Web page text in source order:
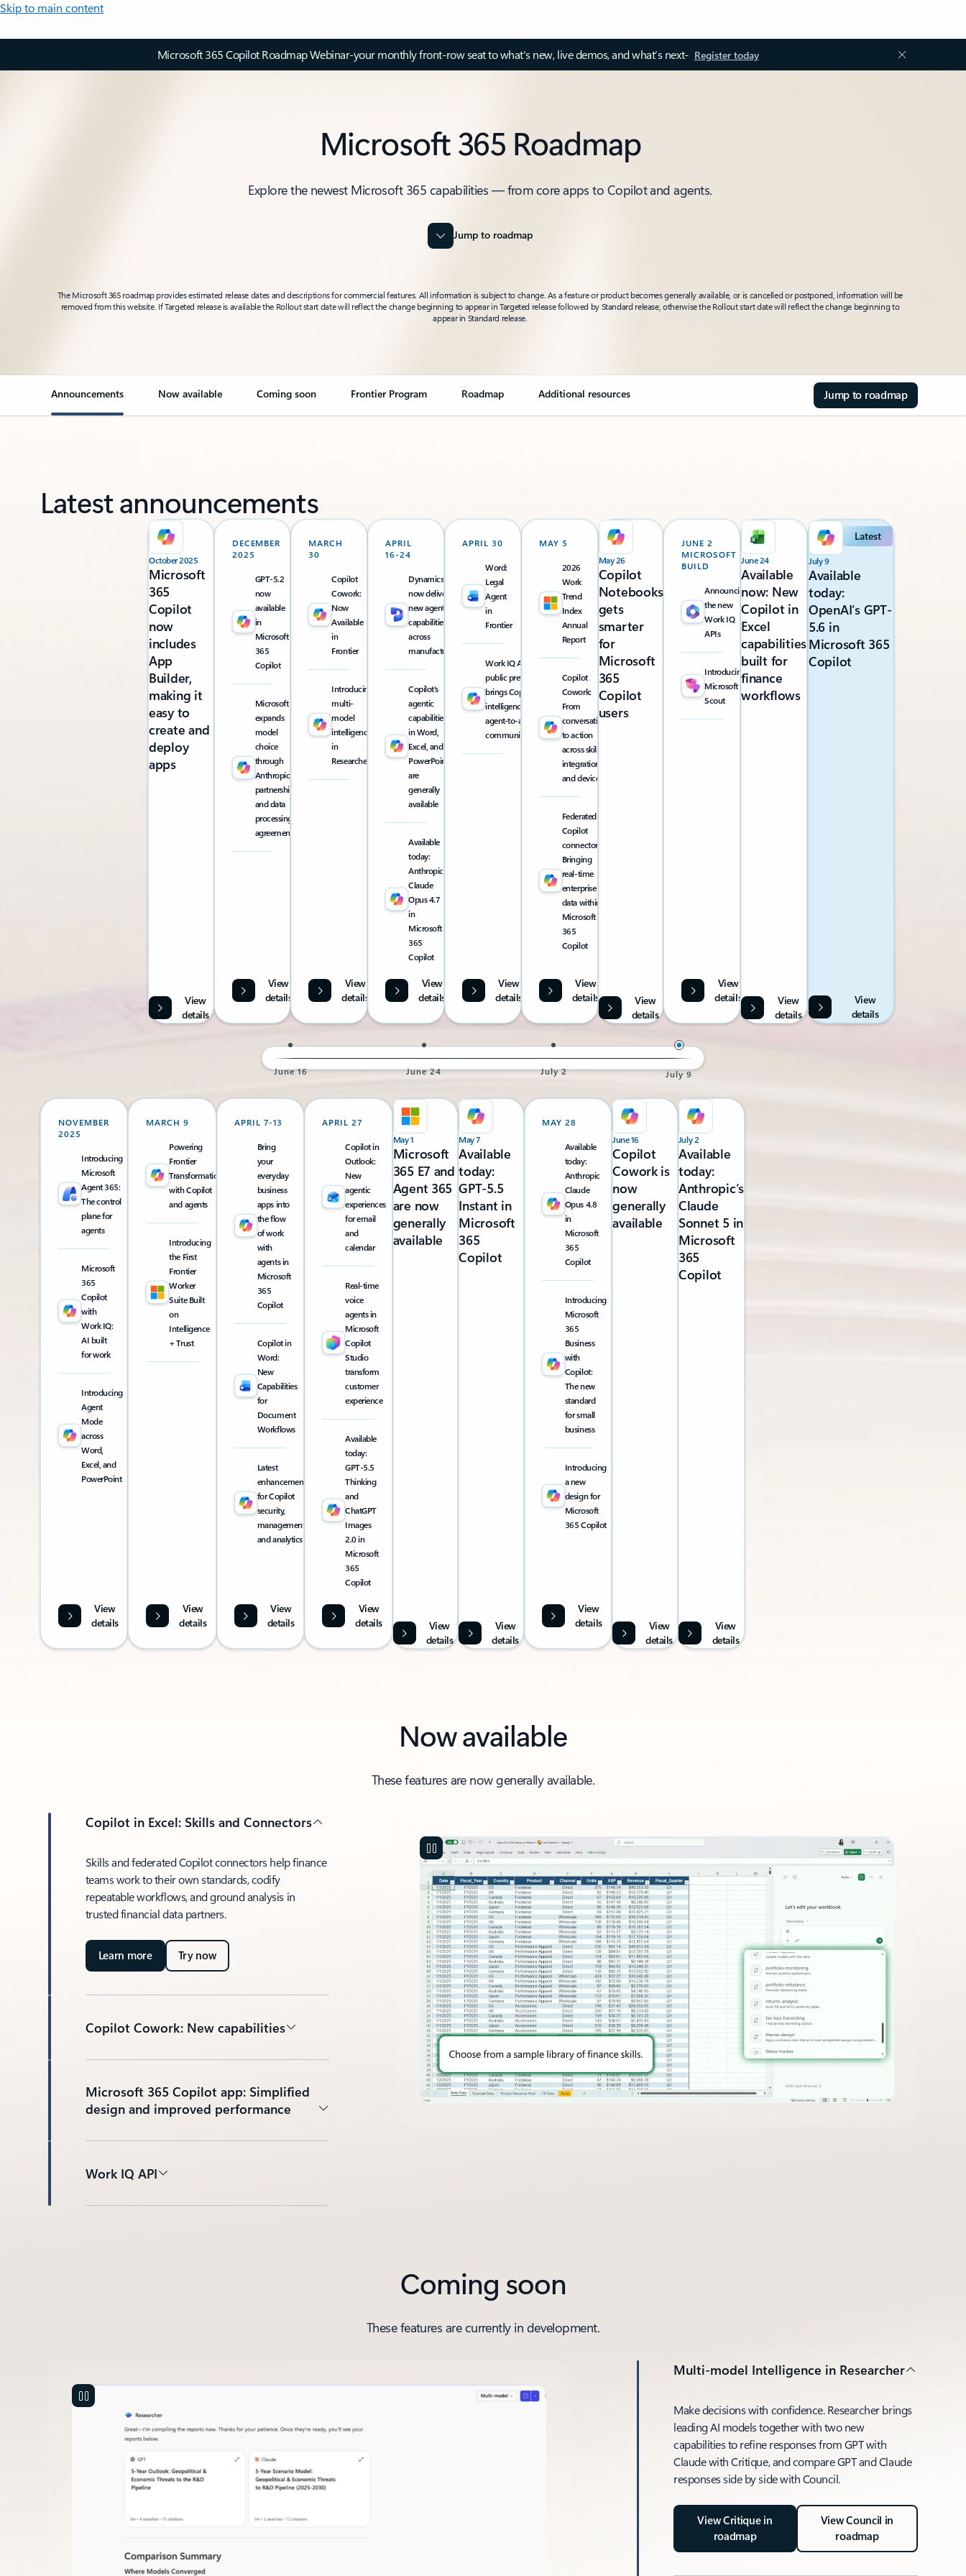
Skip to main content
Microsoft 365 Copilot Roadmap Webinar-your monthly front-row seat to what's new, live demos, and what’s next- Register today
Microsoft 365 Roadmap
Explore the newest Microsoft 365 capabilities — from core apps to Copilot and agents.
Jump to roadmap
The Microsoft 365 roadmap provides estimated release dates and descriptions for commercial features. All information is subject to change. As a feature or product becomes generally available, or is cancelled or postponed, information will be
removed from this website. If Targeted release is available the Rollout start date will reflect the change beginning to appear in Targeted release followed by Standard release, otherwise the Rollout start date will reflect the change beginning to
appear in Standard release.
Announcements Now available Coming soon Frontier Program Roadmap Additional resources Jump to roadmap
Latest announcements
Latest
July 9
Available
today:
OpenAI’s GPT-
5.6 in
Microsoft 365
Copilot
View
details
June 24
Available
now: New
Copilot in
Excel
capabilities
built for
finance
workflows
View
details
JUNE 2
MICROSOFT
BUILD
Announcing
the new
Work IQ
APIs
Introducing
Microsoft
Scout
View
details
May 26
Copilot
Notebooks
gets
smarter
for
Microsoft
365
Copilot
users
View
details
MAY 5
2026
Work
Trend
Index
Annual
Report
Copilot
Cowork:
From
conversation
to action
across skills,
integrations,
and devices
Federated
Copilot
connectors:
Bringing
real-time
enterprise
data within
Microsoft
365
Copilot
View
details
APRIL 30
Word:
Legal
Agent
in
Frontier
Work IQ API
public preview
brings Copilot
intelligence into
agent-to-agent
communication
View
details
APRIL
16-24
Dynamics 365
now delivers
new agentic
capabilities
across
manufacturing
Copilot’s
agentic
capabilities
in Word,
Excel, and
PowerPoint
are
generally
available
Available
today:
Anthropic
Claude
Opus 4.7
in
Microsoft
365
Copilot
View
details
MARCH
30
Copilot
Cowork:
Now
Available
in
Frontier
Introducing
multi-
model
intelligence
in
Researcher
View
details
DECEMBER
2025
GPT-5.2
now
available
in
Microsoft
365
Copilot
Microsoft
expands
model
choice
through
Anthropic
partnership
and data
processing
agreement
View
details
October 2025
Microsoft
365
Copilot
now
includes
App
Builder,
making it
easy to
create and
deploy
apps
View
details
July 9
July 2
June 24
June 16
July 2
Available
today:
Anthropic’s
Claude
Sonnet 5 in
Microsoft
365
Copilot
View
details
June 16
Copilot
Cowork is
now
generally
available
View
details
MAY 28
Available
today:
Anthropic
Claude
Opus 4.8
in
Microsoft
365
Copilot
Introducing
Microsoft
365
Business
with
Copilot:
The new
standard
for small
business
Introducing
a new
design for
Microsoft
365 Copilot
View
details
May 7
Available
today:
GPT-5.5
Instant in
Microsoft
365
Copilot
View
details
May 1
Microsoft
365 E7 and
Agent 365
are now
generally
available
View
details
APRIL 27
Copilot in
Outlook:
New
agentic
experiences
for email
and
calendar
Real-time
voice
agents in
Microsoft
Copilot
Studio
transform
customer
experience
Available
today:
GPT-5.5
Thinking
and
ChatGPT
Images
2.0 in
Microsoft
365
Copilot
View
details
APRIL 7-13
Bring
your
everyday
business
apps into
the flow
of work
with
agents in
Microsoft
365
Copilot
Copilot in
Word:
New
Capabilities
for
Document
Workflows
Latest
enhancements
for Copilot
security,
management,
and analytics
View
details
MARCH 9
Powering
Frontier
Transformation
with Copilot
and agents
Introducing
the First
Frontier
Worker
Suite Built
on
Intelligence
+ Trust
View
details
NOVEMBER
2025
Introducing
Microsoft
Agent 365:
The control
plane for
agents
Microsoft
365
Copilot
with
Work IQ:
AI built
for work
Introducing
Agent
Mode
across
Word,
Excel, and
PowerPoint
View
details
Now available
These features are now generally available.
Copilot in Excel: Skills and Connectors
Skills and federated Copilot connectors help finance
teams work to their own standards, codify
repeatable workflows, and ground analysis in
trusted financial data partners.
Learn more Try now
Copilot Cowork: New capabilities
Microsoft 365 Copilot app: Simplified
design and improved performance
Work IQ API
Coming soon
These features are currently in development.
Multi-model Intelligence in Researcher
Make decisions with confidence. Researcher brings
leading AI models together with two new
capabilities to refine responses from GPT with
Claude with Critique, and compare GPT and Claude
responses side by side with Council.
View Critique in
roadmap
View Council in
roadmap